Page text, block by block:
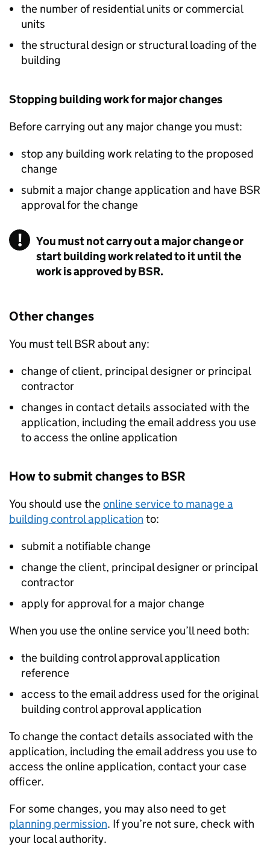
the number of residential units or commercial
units
the structural design or structural loading of the
building
Stopping building work for major changes
Before carrying out any major change you must:
stop any building work relating to the proposed
change
submit a major change application and have BSR
approval for the change
You must not carry out a major change or
start building work related to it until the
work is approved by BSR.
Other changes
You must tellBSR about any:
change of client, principal designer or principal
contractor
changes in contact details associated with the
application, including the email address you use
to access the online application
How to submit changes toBSR
You should use theonline service to manage a
building control application to:
submit a notifiable change
change the client, principal designer or principal
contractor
apply for approval for a major change
When you use the online service you’ll need both:
the building control approval application
reference
access to the email address used for the original
building control approval application
To change the contact details associated with the
application, including the email address you use to
access the online application, contact your case
officer.
For some changes, you may also need to get
planning permission. If you’re not sure, check with
your local authority.